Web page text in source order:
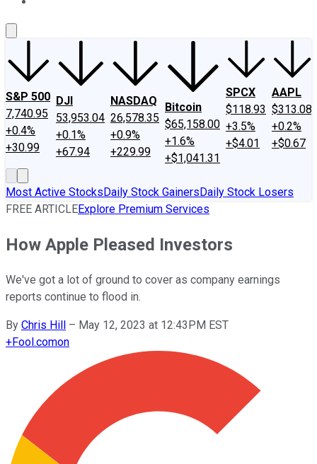
S&P 500
7,740.95
+0.4%
+30.99
DJI
53,953.04
+0.1%
+67.94
NASDAQ
26,578.35
+0.9%
+229.99
Bitcoin
$65,158.00
+1.6%
+$1,041.31
SPCX
$118.93
+3.5%
+$4.01
AAPL
$313.08
+0.2%
+$0.67
Most Active StocksDaily Stock GainersDaily Stock Losers
FREE ARTICLEExplore Premium Services
How Apple Pleased Investors
We've got a lot of ground to cover as company earnings
reports continue to flood in.
By Chris Hill – May 12, 2023 at 12:43PM EST
+Fool.comon